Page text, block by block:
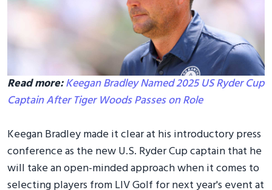
Read more:Keegan Bradley Named 2025 US Ryder Cup
Captain After Tiger Woods Passes on Role
Keegan Bradley made it clear at his introductory press
conference as the new U.S. Ryder Cup captain that he
will take an open-minded approach when it comes to
selecting players from LIV Golf for next year's event at